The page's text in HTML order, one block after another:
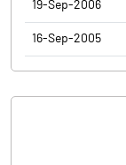
19-Sep-2006
16-Sep-2005